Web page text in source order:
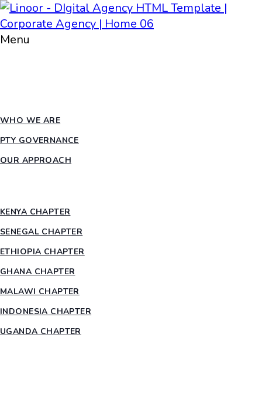
Menu
WHO WE ARE
PTY GOVERNANCE
OUR APPROACH
KENYA CHAPTER
SENEGAL CHAPTER
ETHIOPIA CHAPTER
GHANA CHAPTER
MALAWI CHAPTER
INDONESIA CHAPTER
UGANDA CHAPTER